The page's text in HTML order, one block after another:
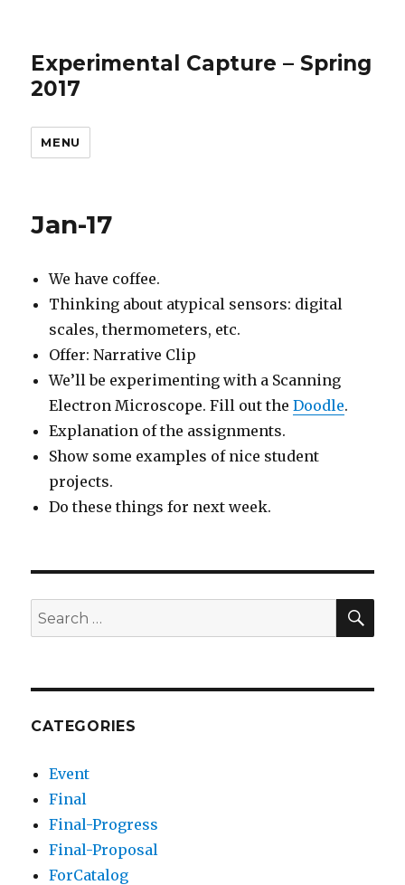
Experimental Capture – Spring
2017
MENU
Jan-17
We have coffee.
Thinking about atypical sensors: digital
scales, thermometers, etc.
Offer: Narrative Clip
We’ll be experimenting with a Scanning
Electron Microscope. Fill out theDoodle.
Explanation of the assignments.
Show some examples of nice student
projects.
Do these things for next week.
Search
for:
CATEGORIES
Event
Final
Final-Progress
Final-Proposal
ForCatalog